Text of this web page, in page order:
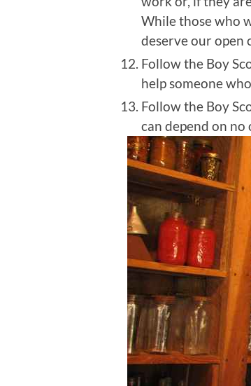
While those who
deserve our open
Follow the Boy
help someone
Follow the Boy
can depend on